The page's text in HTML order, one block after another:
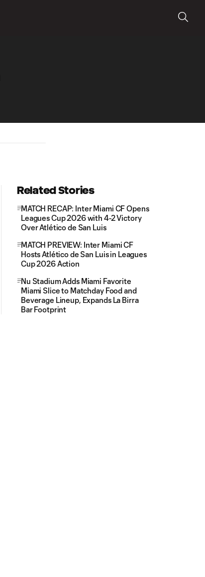
Related Stories
MATCH RECAP: Inter Miami CF Opens
Leagues Cup 2026 with 4-2 Victory
Over Atlético de San Luis
MATCH PREVIEW: Inter Miami CF
Hosts Atlético de San Luis in Leagues
Cup 2026 Action
Nu Stadium Adds Miami Favorite
Miami Slice to Matchday Food and
Beverage Lineup, Expands La Birra
Bar Footprint